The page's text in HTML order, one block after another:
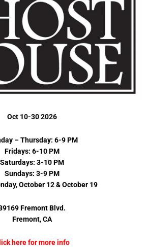
Oct 10-30 2026
– Thursday: 6-9 PM
Fridays: 6-10 PM
Saturdays: 3-10 PM
Sundays: 3-9 PM
October 12 & October 19
Fremont Blvd.
Fremont, CA
here for more info